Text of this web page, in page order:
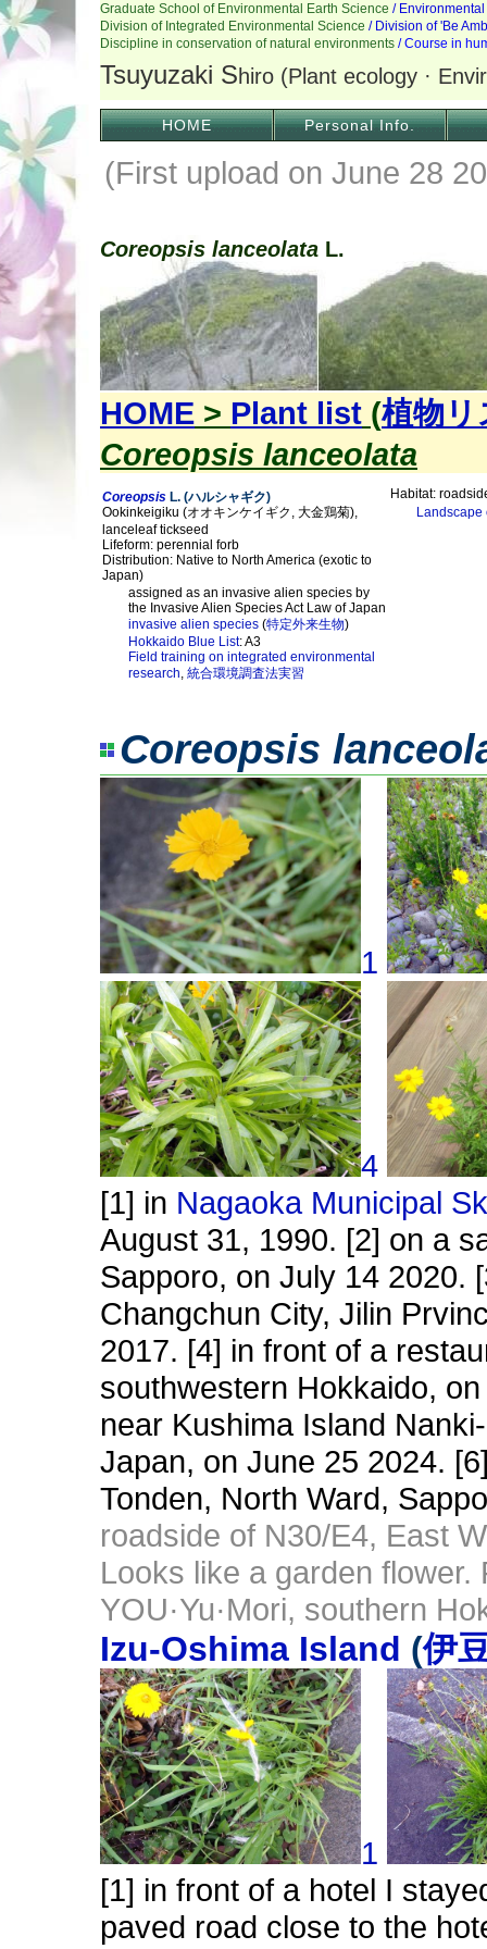
HOME Personal Info.
(First upload on June 28
Coreopsis lanceolata L.
HOME > Plant list (植物リ
Coreopsis lanceolata
Coreopsis L. (ハルシャギク)
Ookinkeigiku (オオキンケイギク, 大金鶏菊),
lanceleaf tickseed
Lifeform: perennial forb
Distribution: Native to North America (exotic to
Japan)
assigned as an invasive alien species by
the Invasive Alien Species Act Law of Japan
invasive alien species (特定外来生物)
Hokkaido Blue List: A3
Field training on integrated environmental
research, 統合環境調査法実習
Habitat:
Landscape
Coreopsis
1
4
[1] in Nagaoka Municipal
August 31, 1990. [2] on a
Sapporo, on July 14 2020.
Changchun City, Jilin
2017. [4] in front of a
southwestern Hokkaido,
near Kushima Island
Japan, on June 25 2024.
Tonden, North Ward,
roadside of N30/E4, East
Looks like a garden
YOU·Yu·Mori, southern
Izu-Oshima Island (伊
1
[1] in front of a hotel I
paved road close to the